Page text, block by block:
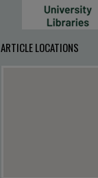
ARTICLE LOCATIONS